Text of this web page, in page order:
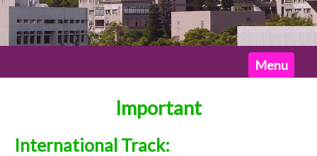
Menu
Call for Papers
Important Dates
Important
International Track: